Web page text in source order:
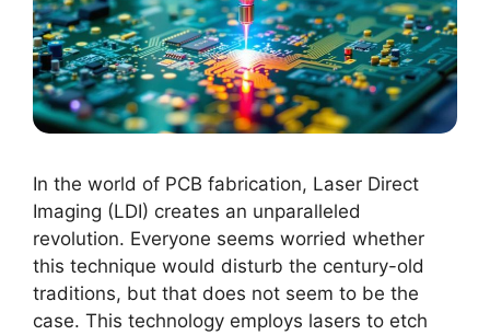
In the world of PCB fabrication, Laser Direct
Imaging (LDI) creates an unparalleled
revolution. Everyone seems worried whether
this technique would disturb the century-old
traditions, but that does not seem to be the
case. This technology employs lasers to etch